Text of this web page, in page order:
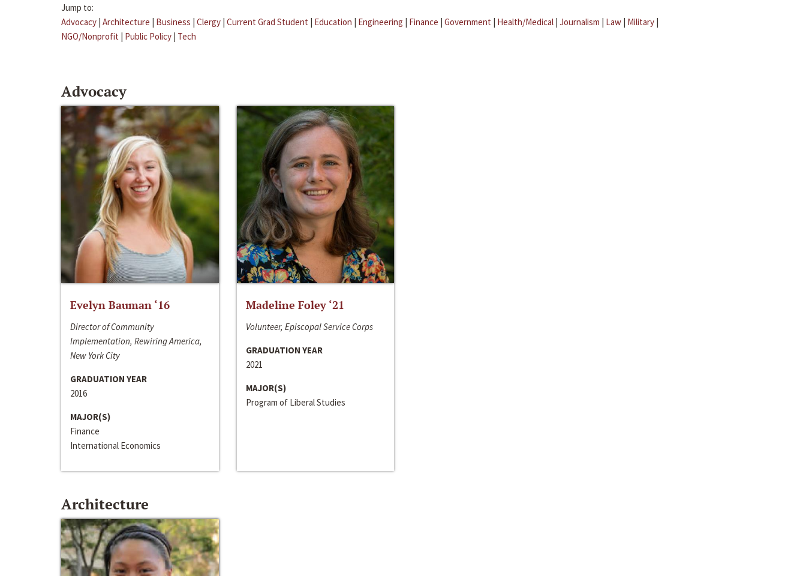
Jump to:
Advocacy | Architecture | Business | Clergy | Current Grad Student | Education | Engineering | Finance | Government | Health/Medical | Journalism | Law | Military |
NGO/Nonprofit | Public Policy | Tech
Advocacy
Evelyn Bauman ‘16
Director of Community
Implementation, Rewiring America,
New York City
GRADUATION YEAR
2016
MAJOR(S)
Finance
International Economics
Madeline Foley ‘21
Volunteer, Episcopal Service Corps
GRADUATION YEAR
2021
MAJOR(S)
Program of Liberal Studies
Architecture